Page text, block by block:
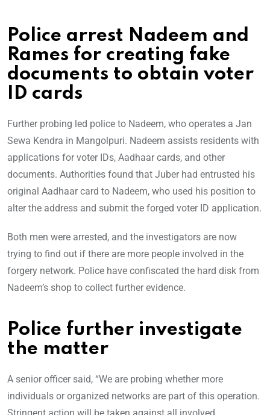
Police arrest Nadeem and
Rames for creating fake
documents to obtain voter
ID cards
Further probing led police to Nadeem, who operates a Jan
Sewa Kendra in Mangolpuri. Nadeem assists residents with
applications for voter IDs, Aadhaar cards, and other
documents. Authorities found that Juber had entrusted his
original Aadhaar card to Nadeem, who used his position to
alter the address and submit the forged voter ID application.
Both men were arrested, and the investigators are now
trying to find out if there are more people involved in the
forgery network. Police have confiscated the hard disk from
Nadeem’s shop to collect further evidence.
Police further investigate
the matter
A senior officer said, “We are probing whether more
individuals or organized networks are part of this operation.